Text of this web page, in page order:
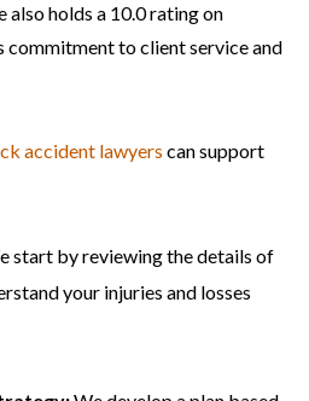
holds a 10.0 rating on
commitment to client service and
accident lawyers can support
start by reviewing the details of
your injuries and losses